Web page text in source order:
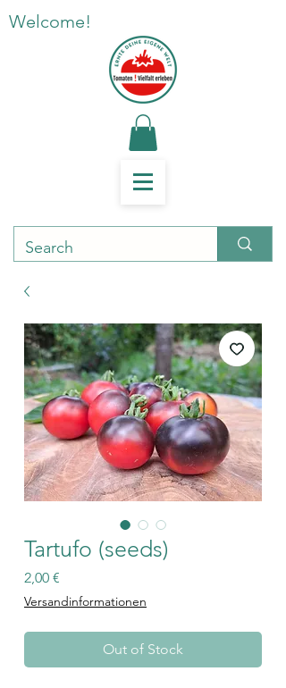
Welcome!
Tartufo (seeds)
2,00 €
Versandinformationen
Out of Stock